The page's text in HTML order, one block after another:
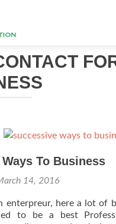
To Business
14, 2016
enterpreur, here a lot of
to be a best